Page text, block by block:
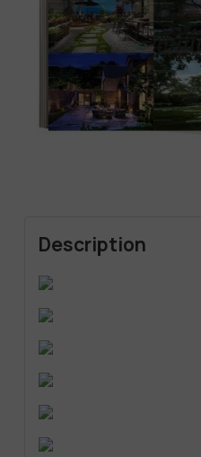
Description